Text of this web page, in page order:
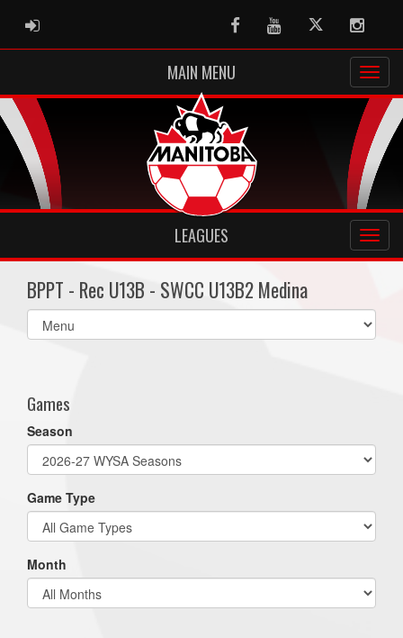
ADMIN LOGIN FacebookYoutubeTwitter
MAIN MENU
LEAGUES
BPPT - Rec U13B - SWCC U13B2 Medina
Select
list(select
Games
Season
Game Type
Month